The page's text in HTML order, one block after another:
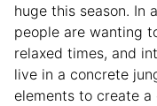
huge this season. In
people are wanting
relaxed times, and
live in a concrete
elements to create